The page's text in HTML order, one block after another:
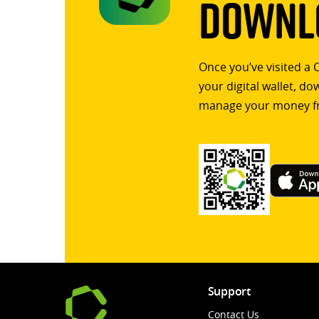
Once you’ve visited
your digital wallet,
manage your money
Support
Contact Us